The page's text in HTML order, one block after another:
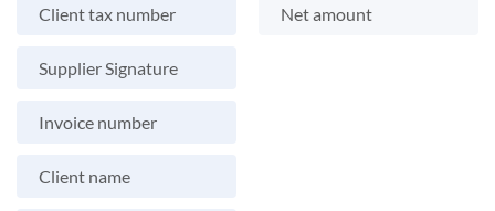
Client tax number
Supplier Signature
Invoice number
Client name
Net amount